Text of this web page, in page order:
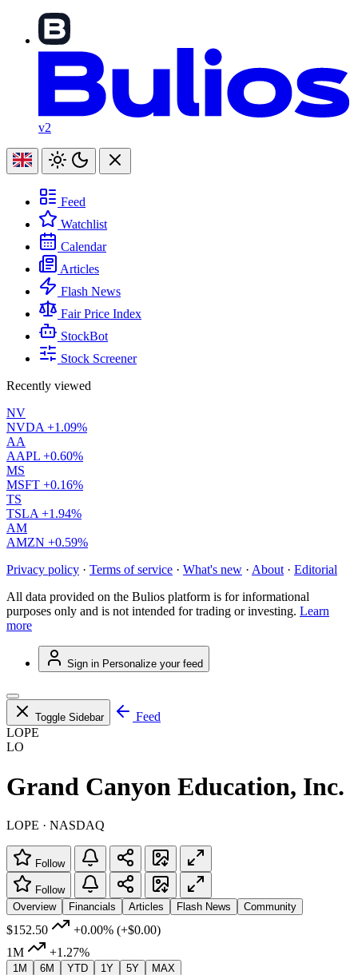
v2
Feed
Watchlist
Calendar
Articles
Flash News
Fair Price Index
StockBot
Stock Screener
Recently viewed
NV
NVDA +1.09%
AA
AAPL +0.60%
MS
MSFT +0.16%
TS
TSLA +1.94%
AM
AMZN +0.59%
Privacy policy · Terms of service · What's new · About · Editorial
All data provided on the Bulios platform is for informational
purposes only and is not intended for trading or investing. Learn
more
Sign in Personalize your feed
Toggle Sidebar
Feed
LOPE
LO
Grand Canyon Education, Inc.
LOPE · NASDAQ
Follow
Follow
Overview
Financials Articles Flash News Community
$152.50 +0.00% (+$0.00)
1M
+1.27%
1M 6M YTD 1Y 5Y MAX